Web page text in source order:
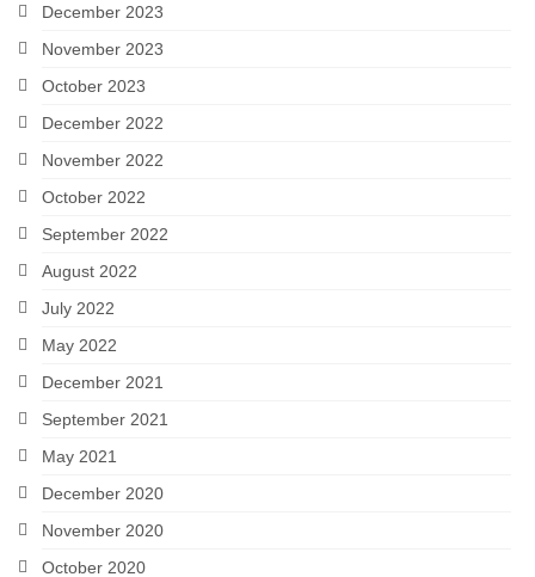
December 2023
November 2023
October 2023
December 2022
November 2022
October 2022
September 2022
August 2022
July 2022
May 2022
December 2021
September 2021
May 2021
December 2020
November 2020
October 2020